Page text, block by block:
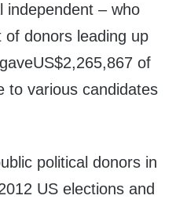
independent – who
donors leading up
of
to various candidates
political donors in
US elections and